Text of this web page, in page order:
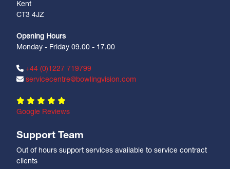
Kent
CT3 4JZ
Opening Hours
Monday - Friday 09.00 - 17.00
+44 (0)1227 719799
servicecentre@bowlingvision.com
Google Reviews
Support Team
Out of hours support services available to service contract
clients